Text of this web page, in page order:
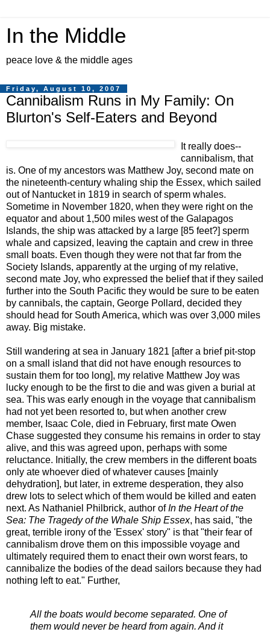
In the Middle
peace love & the middle ages
Friday, August 10, 2007
Cannibalism Runs in My Family: On
Blurton's Self-Eaters and Beyond
It really does--
cannibalism, that
is. One of my ancestors was Matthew Joy, second mate on
the nineteenth-century whaling ship the Essex, which sailed
out of Nantucket in 1819 in search of sperm whales.
Sometime in November 1820, when they were right on the
equator and about 1,500 miles west of the Galapagos
Islands, the ship was attacked by a large [85 feet?] sperm
whale and capsized, leaving the captain and crew in three
small boats. Even though they were not that far from the
Society Islands, apparently at the urging of my relative,
second mate Joy, who expressed the belief that if they sailed
further into the South Pacific they would be sure to be eaten
by cannibals, the captain, George Pollard, decided they
should head for South America, which was over 3,000 miles
away. Big mistake.
Still wandering at sea in January 1821 [after a brief pit-stop
on a small island that did not have enough resources to
sustain them for too long], my relative Matthew Joy was
lucky enough to be the first to die and was given a burial at
sea. This was early enough in the voyage that cannibalism
had not yet been resorted to, but when another crew
member, Isaac Cole, died in February, first mate Owen
Chase suggested they consume his remains in order to stay
alive, and this was agreed upon, perhaps with some
reluctance. Initially, the crew members in the different boats
only ate whoever died of whatever causes [mainly
dehydration], but later, in extreme desperation, they also
drew lots to select which of them would be killed and eaten
next. As Nathaniel Philbrick, author ofIn the Heart of the
Sea: The Tragedy of the Whale Ship Essex, has said, "the
great, terrible irony of the 'Essex' story" is that "their fear of
cannibalism drove them on this impossible voyage and
ultimately required them to enact their own worst fears, to
cannibalize the bodies of the dead sailors because they had
nothing left to eat." Further,
All the boats would become separated. One of
them would never be heard from again. And it